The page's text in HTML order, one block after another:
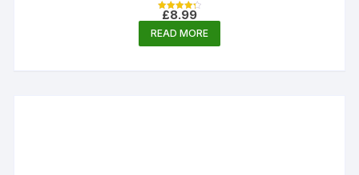
Rated
out of 5
£8.99
READ MORE